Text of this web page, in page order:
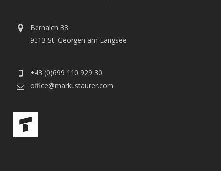
Bernaich 38
9313 St. Georgen am Längsee
+43 (0)699 110 929 30
office@markustaurer.com